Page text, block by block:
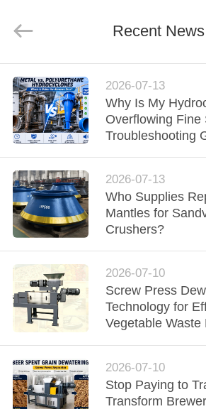
HOME
PRODUCTS
ABOUT
US
FACTORY
TOUR
QUALITY
CONTROL
CONTACT
US
Recent News
2026-07-13
Why Is My
Overflowing Fine
Troubleshooting
2026-07-13
Who Supplies
Mantles for
Crushers?
2026-07-10
Screw Press
Technology for
Vegetable Waste
2026-07-10
Stop Paying to
Transform